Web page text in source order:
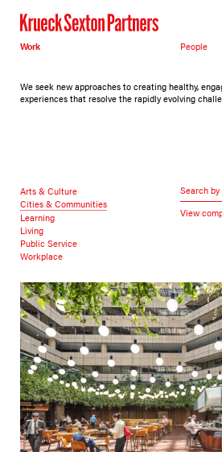
Work People
We seek new approaches to creating healthy,
experiences that resolve the rapidly evolving
Arts & Culture
Cities & Communities
Learning
Living
Public Service
Workplace
Search
View